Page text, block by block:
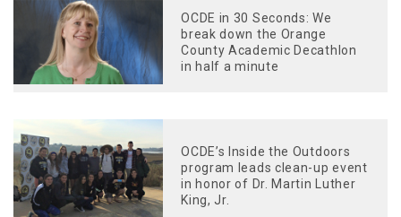
OCDE in 30 Seconds: We
break down the Orange
County Academic Decathlon
in half a minute
OCDE’s Inside the Outdoors
program leads clean-up event
in honor of Dr. Martin Luther
King, Jr.